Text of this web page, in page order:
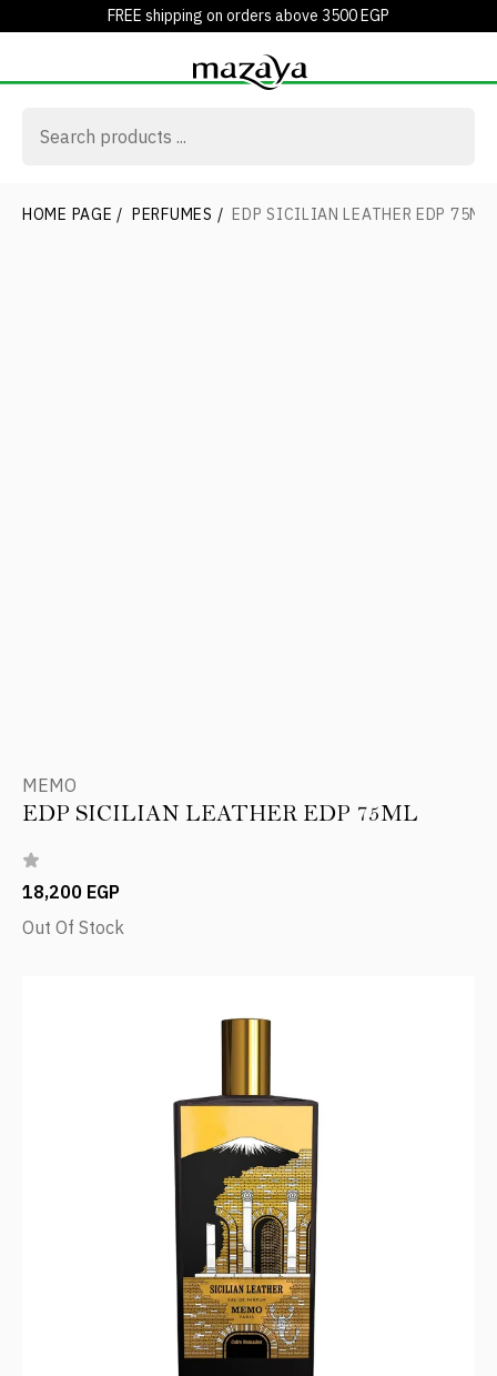
FREE shipping on orders above 3500 EGP
HOME PAGE / PERFUMES / EDP SICILIAN LEATHER EDP 75ML
MEMO
EDP SICILIAN LEATHER EDP 75ML
18,200 EGP
Out Of Stock